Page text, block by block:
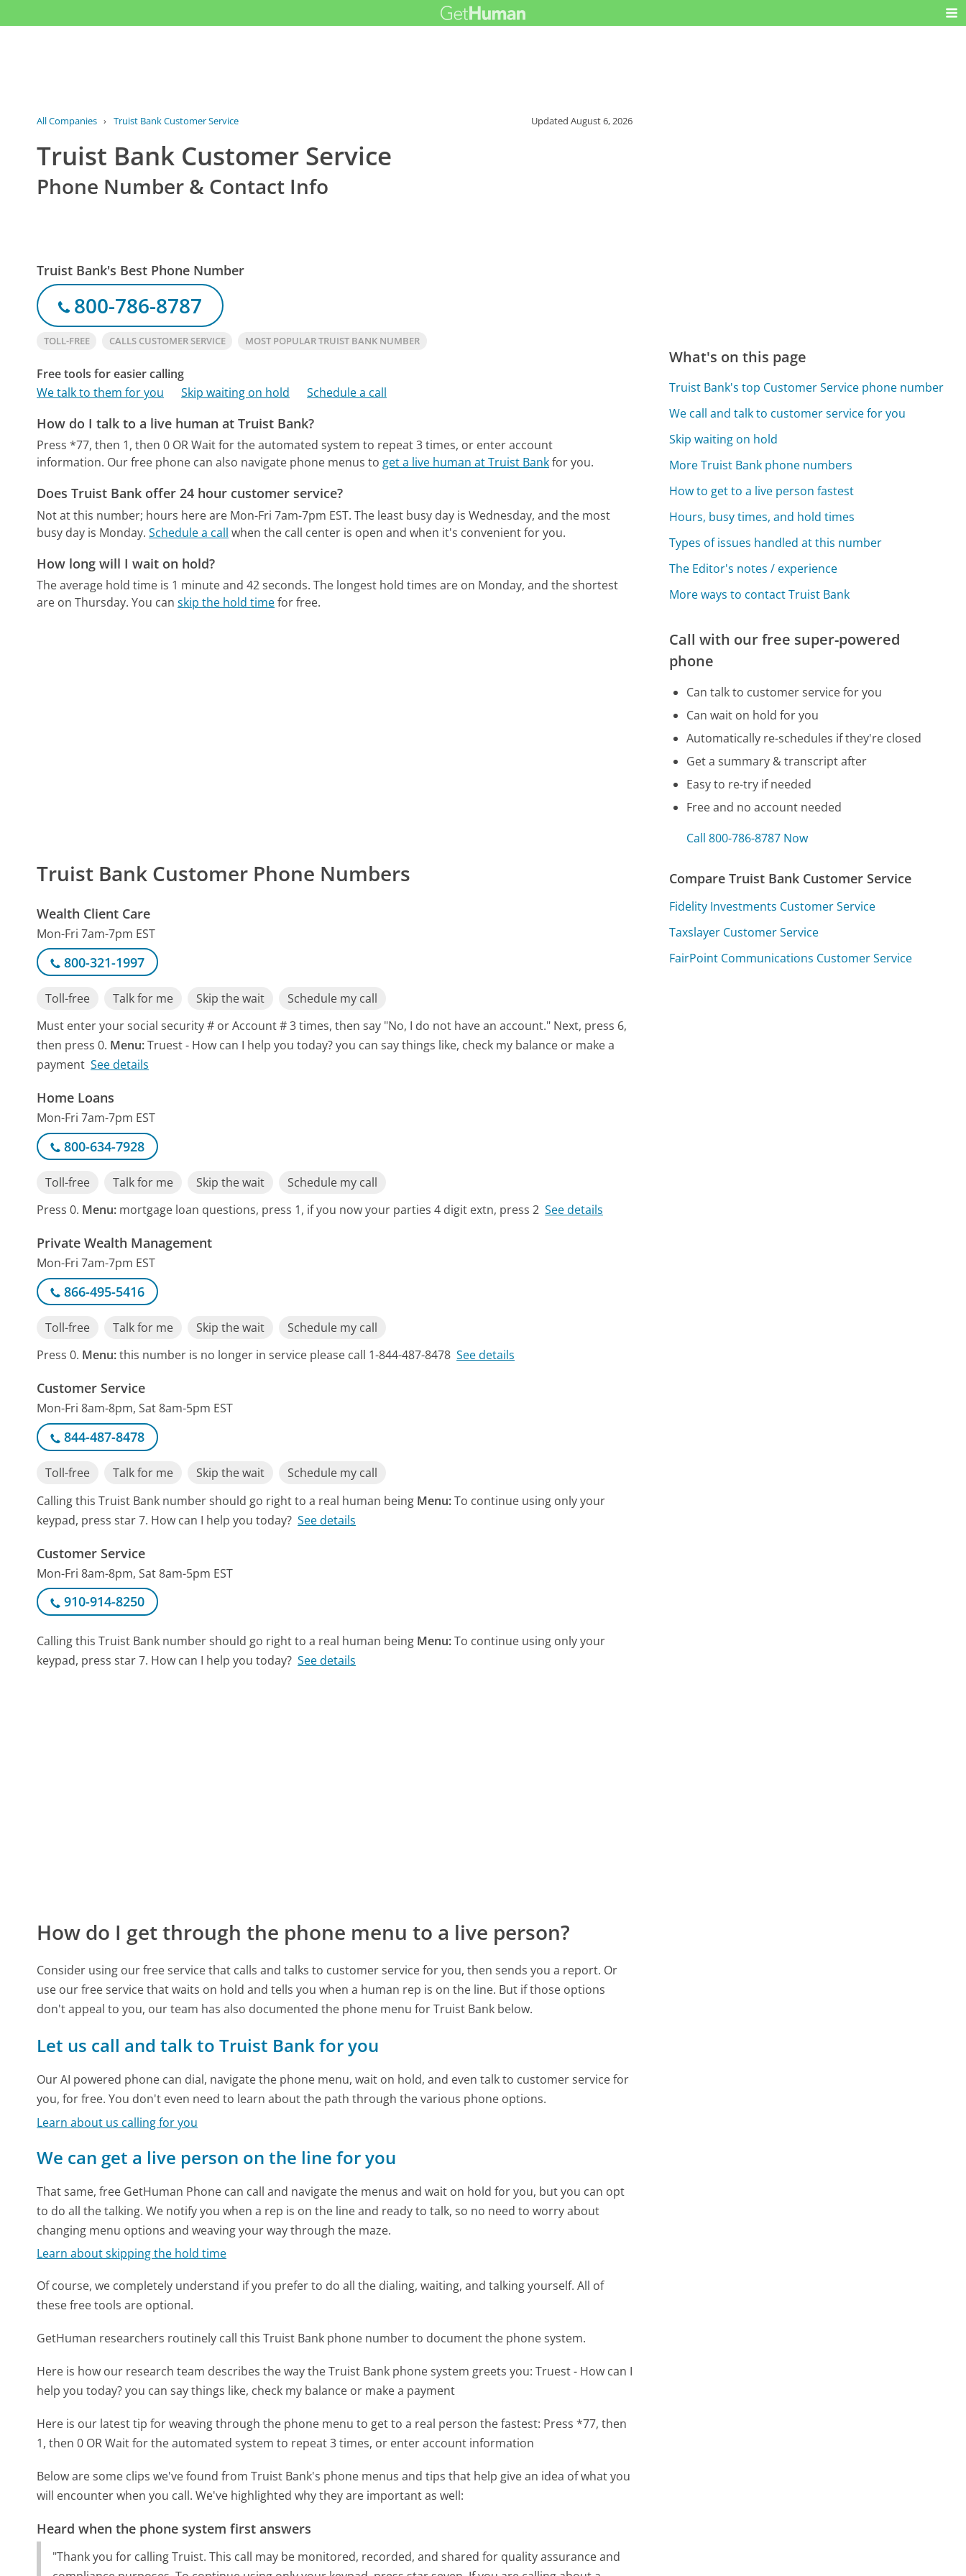
All Companies › Truist Bank Customer Service UpdatedAugust 6, 2026
Truist Bank Customer Service
Phone Number & Contact Info
Truist Bank's Best Phone Number
800-786-8787
TOLL-FREE CALLS CUSTOMER SERVICE MOST POPULAR TRUIST BANK NUMBER
Free tools for easier calling
We talk to them for you
Skip waiting on hold Schedule a call
How do I talk to a live human at Truist Bank?
Press *77, then 1, then 0 OR Wait for the automated system to repeat 3 times, or enter account
information. Our free phone can also navigate phone menus to get a live human at Truist Bankfor you.
Does Truist Bank offer 24 hour customer service?
Not at this number; hours here are Mon-Fri 7am-7pm EST. The least busy day is Wednesday, and the most
busy day is Monday. Schedule a call when the call center is open and when it's convenient for you.
How long will I wait on hold?
The average hold time is 1 minute and 42 seconds. The longest hold times are on Monday, and the shortest
are on Thursday. You canskip the hold timefor free.
Truist Bank Customer Phone Numbers
Wealth Client Care
Mon-Fri 7am-7pm EST
800-321-1997
Toll-free Talk for me Skip the wait
Schedule my call
Must enter your social security # or Account # 3 times, then say "No, I do not have an account." Next, press 6,
then press 0. Menu:Truest - How can I help you today? you can say things like, check my balance or make a
payment See details
Home Loans
Mon-Fri 7am-7pm EST
800-634-7928
Toll-free Talk for me Skip the wait
Schedule my call
Press 0. Menu: mortgage loan questions, press 1, if you now your parties 4 digit extn, press 2 See details
Private Wealth Management
Mon-Fri 7am-7pm EST
866-495-5416
Toll-free Talk for me Skip the wait
Schedule my call
Press 0. Menu:this number is no longer in service please call 1-844-487-8478 See details
Customer Service
Mon-Fri 8am-8pm, Sat 8am-5pm EST
844-487-8478
Toll-free Talk for me Skip the wait
Schedule my call
Calling this Truist Bank number should go right to a real human being Menu:To continue using only your
keypad, press star 7. How can I help you today? See details
Customer Service
Mon-Fri 8am-8pm, Sat 8am-5pm EST
910-914-8250
Calling this Truist Bank number should go right to a real human being Menu:To continue using only your
keypad, press star 7. How can I help you today? See details
How do I get through the phone menu to a live person?
Consider using our free service that calls and talks to customer service for you, then sends you a report. Or
use our free service that waits on hold and tells you when a human rep is on the line. But if those options
don't appeal to you, our team has also documented the phone menu for Truist Bank below.
Let us call and talk to Truist Bank for you
Our AI powered phone can dial, navigate the phone menu, wait on hold, and even talk to customer service for
you, for free. You don't even need to learn about the path through the various phone options.
Learn about us calling for you
We can get a live person on the line for you
That same, free GetHuman Phone can call and navigate the menus and wait on hold for you, but you can opt
to do all the talking. We notify you when a rep is on the line and ready to talk, so no need to worry about
changing menu options and weaving your way through the maze.
Learn about skipping the hold time
Of course, we completely understand if you prefer to do all the dialing, waiting, and talking yourself. All of
these free tools are optional.
GetHuman researchers routinely call this Truist Bank phone number to document the phone system.
Here is how our research team describes the way the Truist Bank phone system greets you:Truest - How can I
help you today? you can say things like, check my balance or make a payment
Here is our latest tip for weaving through the phone menu to get to a real person the fastest: Press *77, then
1, then 0 OR Wait for the automated system to repeat 3 times, or enter account information
Below are some clips we've found from Truist Bank's phone menus and tips that help give an idea of what you
will encounter when you call. We've highlighted why they are important as well:
Heard when the phone system first answers
"Thank you for calling Truist. This call may be monitored, recorded, and shared for quality assurance and
What's on this page
Truist Bank's top Customer Service phone number
We call and talk to customer service for you
Skip waiting on hold
More Truist Bank phone numbers
How to get to a live person fastest
Hours, busy times, and hold times
Types of issues handled at this number
The Editor's notes / experience
More ways to contact Truist Bank
Call with our free super-powered
phone
Can talk to customer service for you
Can wait on hold for you
Automatically re-schedules if they're closed
Get a summary & transcript after
Easy to re-try if needed
Free and no account needed
Call 800-786-8787 Now
Compare Truist Bank Customer Service
Fidelity Investments Customer Service
Taxslayer Customer Service
FairPoint Communications Customer Service